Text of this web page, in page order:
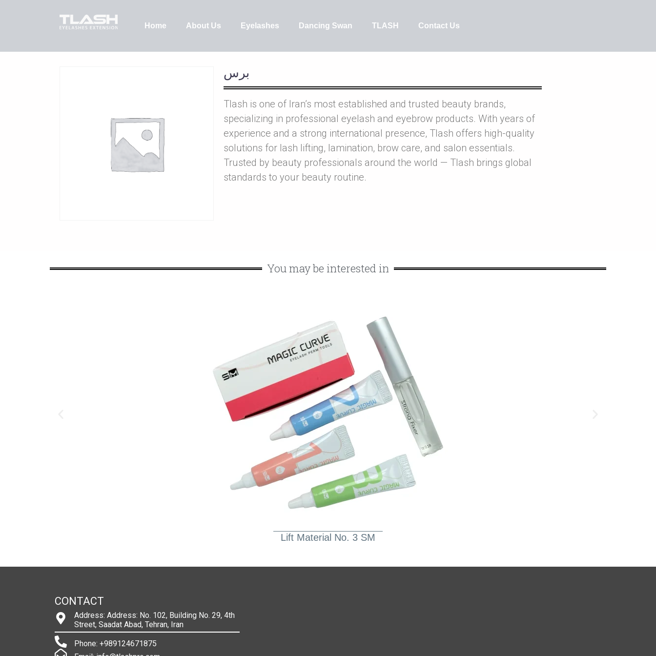
Home About Us Eyelashes Dancing Swan TLASH Contact Us
برس
Tlash is one of Iran’s most established and trusted beauty brands,
specializing in professional eyelash and eyebrow products. With years of
experience and a strong international presence, Tlash offers high-quality
solutions for lash lifting, lamination, brow care, and salon essentials.
Trusted by beauty professionals around the world — Tlash brings global
standards to your beauty routine.
You may be interested in
Lift Material No. 3 SM
CONTACT
Address: Address: No. 102, Building No. 29, 4th
Street, Saadat Abad, Tehran, Iran
Phone: +989124671875